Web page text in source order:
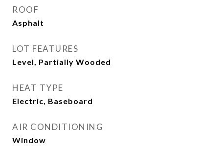
ROOF
Asphalt
LOT FEATURES
Level, Partially Wooded
HEAT TYPE
Electric, Baseboard
AIR CONDITIONING
Window